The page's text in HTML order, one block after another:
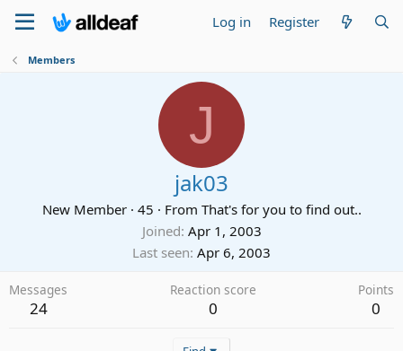
Log in Register
Members
J
jak03
New Member · 45 · From That's for you to find out..
Joined Apr 1, 2003
Last seen Apr 6, 2003
Messages
24
Reaction score
0
Points
0